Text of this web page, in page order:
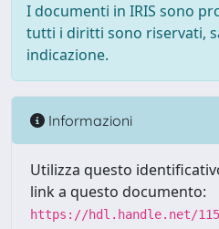
I documenti in IRIS sono
tutti i diritti sono riservati,
indicazione.
Informazioni
Utilizza questo
link a questo documento:
https://hdl.handle.net/